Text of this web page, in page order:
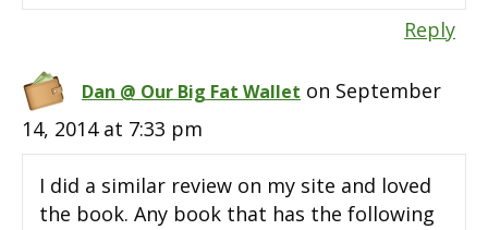
Reply
Dan @ Our Big Fat Wallet on September
14, 2014 at 7:33 pm
I did a similar review on my site and loved
the book. Any book that has the following